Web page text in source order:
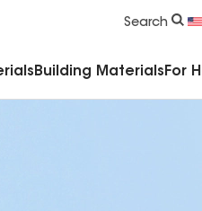
Search
Building Materials For